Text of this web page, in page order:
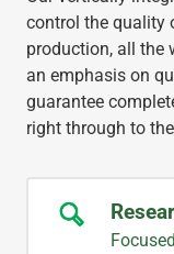
control the quality
production, all the
an emphasis on
guarantee
right through to